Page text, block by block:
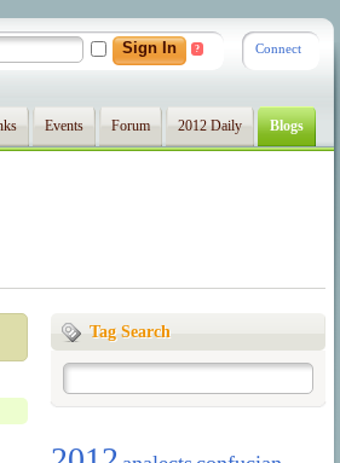
? Connect
Events Forum 2012 Daily Blogs
Tag Search